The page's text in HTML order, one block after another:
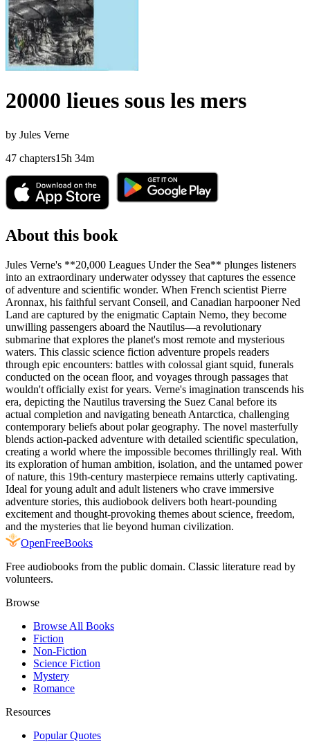
20000 lieues sous les mers
by Jules Verne
47 chapters15h 34m
About this book
Jules Verne's **20,000 Leagues Under the Sea** plunges listeners
into an extraordinary underwater odyssey that captures the essence
of adventure and scientific wonder. When French scientist Pierre
Aronnax, his faithful servant Conseil, and Canadian harpooner Ned
Land are captured by the enigmatic Captain Nemo, they become
unwilling passengers aboard the Nautilus—a revolutionary
submarine that explores the planet's most remote and mysterious
waters. This classic science fiction adventure propels readers
through epic encounters: battles with colossal giant squid, funerals
conducted on the ocean floor, and voyages through passages that
wouldn't officially exist for years. Verne's imagination transcends his
era, depicting the Nautilus traversing the Suez Canal before its
actual completion and navigating beneath Antarctica, challenging
contemporary beliefs about polar geography. The novel masterfully
blends action-packed adventure with detailed scientific speculation,
creating a world where the impossible becomes thrillingly real. With
its exploration of human ambition, isolation, and the untamed power
of nature, this 19th-century masterpiece remains utterly captivating.
Ideal for young adult and adult listeners who crave immersive
adventure stories, this audiobook delivers both heart-pounding
excitement and thought-provoking themes about science, freedom,
and the mysteries that lie beyond human civilization.
OpenFreeBooks
Free audiobooks from the public domain. Classic literature read by
volunteers.
Browse
Browse All Books
Fiction
Non-Fiction
Science Fiction
Mystery
Romance
Resources
Popular Quotes